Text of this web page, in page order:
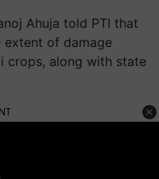
Ahuja told PTI that
of damage
crops, along with state